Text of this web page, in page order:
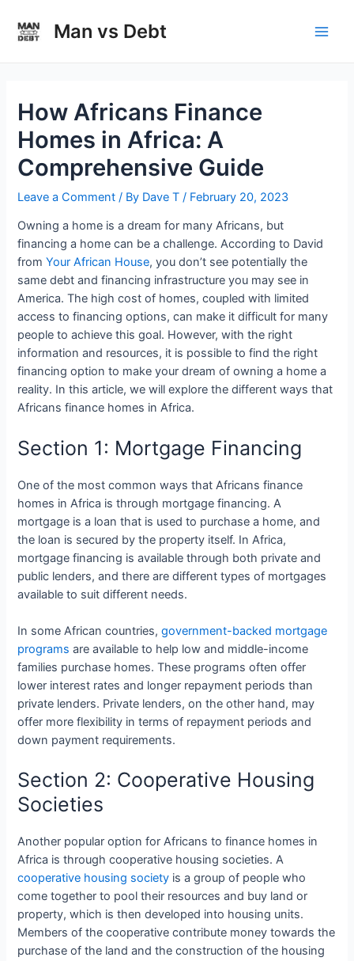
content
Man vs Debt
How Africans Finance
Homes in Africa: A
Comprehensive Guide
Leave a Comment / By Dave T / February 20, 2023
Owning a home is a dream for many Africans, but
financing a home can be a challenge. According to David
fromYour African House, you don’t see potentially the
same debt and financing infrastructure you may see in
America. The high cost of homes, coupled with limited
access to financing options, can make it difficult for many
people to achieve this goal. However, with the right
information and resources, it is possible to find the right
financing option to make your dream of owning a home a
reality. In this article, we will explore the different ways that
Africans finance homes in Africa.
Section 1: Mortgage Financing
One of the most common ways that Africans finance
homes in Africa is through mortgage financing. A
mortgage is a loan that is used to purchase a home, and
the loan is secured by the property itself. In Africa,
mortgage financing is available through both private and
public lenders, and there are different types of mortgages
available to suit different needs.
In some African countries,government-backed mortgage
programs are available to help low and middle-income
families purchase homes. These programs often offer
lower interest rates and longer repayment periods than
private lenders. Private lenders, on the other hand, may
offer more flexibility in terms of repayment periods and
down payment requirements.
Section 2: Cooperative Housing
Societies
Another popular option for Africans to finance homes in
Africa is through cooperative housing societies. A
cooperative housing society is a group of people who
come together to pool their resources and buy land or
property, which is then developed into housing units.
Members of the cooperative contribute money towards the
purchase of the land and the construction of the housing